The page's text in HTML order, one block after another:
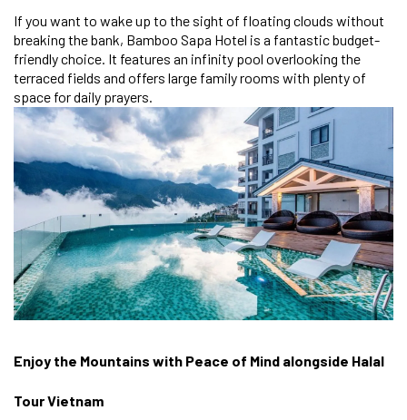
If you want to wake up to the sight of floating clouds without
breaking the bank, Bamboo Sapa Hotel is a fantastic budget-
friendly choice. It features an infinity pool overlooking the
terraced fields and offers large family rooms with plenty of
space for daily prayers.
Enjoy the Mountains with Peace of Mind alongside Halal
Tour Vietnam